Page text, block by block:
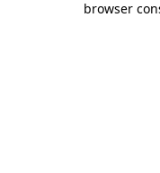
browser